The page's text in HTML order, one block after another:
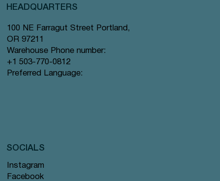
HEADQUARTERS
100 NE Farragut Street Portland,
OR 97211
Warehouse Phone number:
+1 503-770-0812
Preferred Language:
Instagram
Facebook
SOCIALS